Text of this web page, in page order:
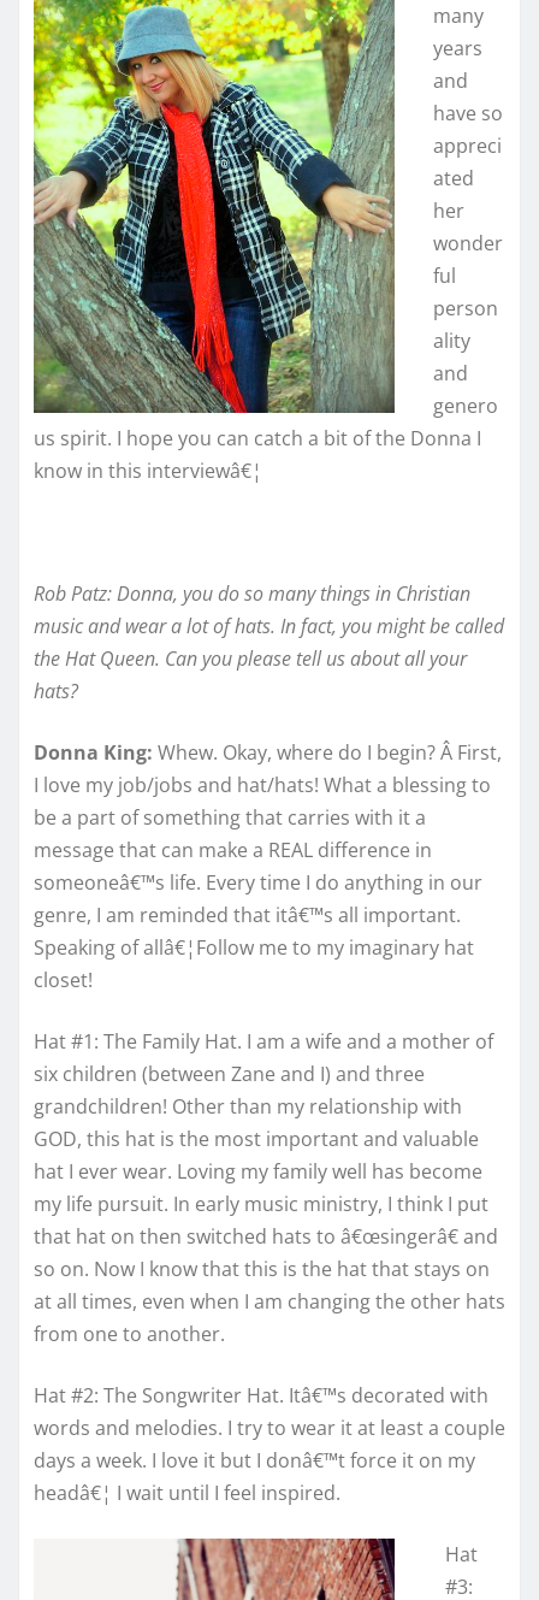
many
years
and
have so
appreci
ated
her
wonder
ful
person
ality
and
genero
us spirit. I hope you can catch a bit of the Donna I
know in this interviewâ€¦
Rob Patz: Donna, you do so many things in Christian
music and wear a lot of hats. In fact, you might be called
the Hat Queen. Can you please tell us about all your
hats?
Donna King: Whew. Okay, where do I begin? Â First,
I love my job/jobs and hat/hats! What a blessing to
be a part of something that carries with it a
message that can make a REAL difference in
someoneâ€™s life. Every time I do anything in our
genre, I am reminded that itâ€™s all important.
Speaking of allâ€¦Follow me to my imaginary hat
closet!
Hat #1: The Family Hat. I am a wife and a mother of
six children (between Zane and I) and three
grandchildren! Other than my relationship with
GOD, this hat is the most important and valuable
hat I ever wear. Loving my family well has become
my life pursuit. In early music ministry, I think I put
that hat on then switched hats to â€œsingerâ€ and
so on. Now I know that this is the hat that stays on
at all times, even when I am changing the other hats
from one to another.
Hat #2: The Songwriter Hat. Itâ€™s decorated with
words and melodies. I try to wear it at least a couple
days a week. I love it but I donâ€™t force it on my
headâ€¦ I wait until I feel inspired.
Hat
#3: